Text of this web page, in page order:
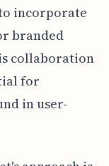
incorporate
branded
collaboration
for
in user-